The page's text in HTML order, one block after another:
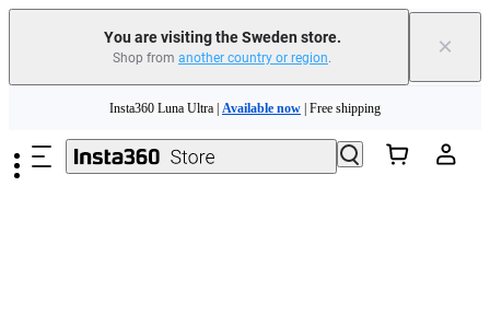
You are visiting the Sweden store.
Shop from another country or region. ×
Insta360 Luna Ultra | Available now | Free shipping
Trade in your old device to get money toward your new purchase | Learn more